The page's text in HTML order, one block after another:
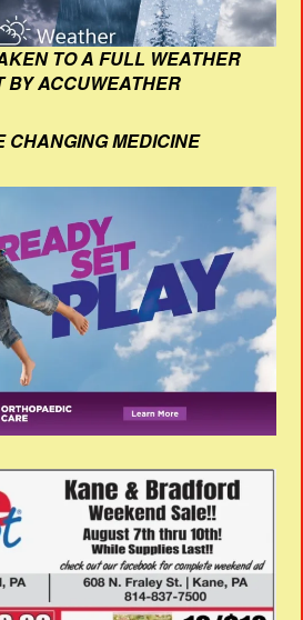
TO A FULL WEATHER
BY ACCUWEATHER
CHANGING MEDICINE